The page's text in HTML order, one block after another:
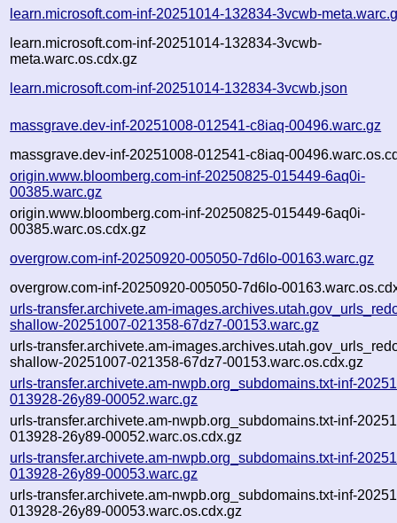
learn.microsoft.com-inf-20251014-132834-3vcwb-
learn.microsoft.com-inf-20251014-132834-3vcwb-
meta.warc.os.cdx.gz
learn.microsoft.com-inf-20251014-132834-3vcwb.json
massgrave.dev-inf-20251008-012541-c8iaq-00496.warc.gz
massgrave.dev-inf-20251008-012541-c8iaq-
origin.www.bloomberg.com-inf-20250825-015449-6aq0i-
00385.warc.gz
origin.www.bloomberg.com-inf-20250825-015449-6aq0i-
00385.warc.os.cdx.gz
overgrow.com-inf-20250920-005050-7d6lo-00163.warc.gz
overgrow.com-inf-20250920-005050-7d6lo-
urls-transfer.archivete.am-
shallow-20251007-021358-67dz7-00153.warc.gz
urls-transfer.archivete.am-
shallow-20251007-021358-67dz7-00153.warc.os.cdx.gz
urls-transfer.archivete.am-nwpb.org_subdomains.txt-inf-
013928-26y89-00052.warc.gz
urls-transfer.archivete.am-nwpb.org_subdomains.txt-inf-
013928-26y89-00052.warc.os.cdx.gz
urls-transfer.archivete.am-nwpb.org_subdomains.txt-inf-
013928-26y89-00053.warc.gz
urls-transfer.archivete.am-nwpb.org_subdomains.txt-inf-
013928-26y89-00053.warc.os.cdx.gz